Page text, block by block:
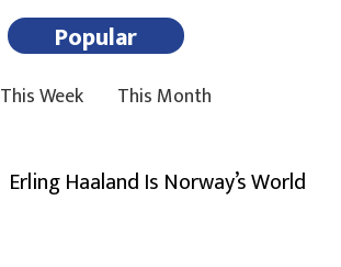
Popular
This Week This Month
Erling Haaland Is Norway’s World